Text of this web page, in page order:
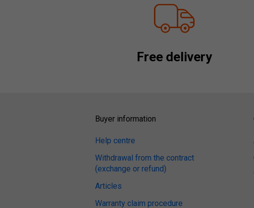
Free delivery
Buyer information
Help centre
Withdrawal from the contract
(exchange or refund)
Articles
Warranty claim procedure